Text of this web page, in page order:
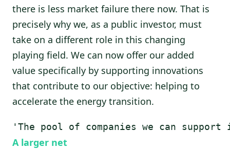
there is less market failure there now. That is
precisely why we, as a public investor, must
take on a different role in this changing
playing field. We can now offer our added
value specifically by supporting innovations
that contribute to our objective: helping to
accelerate the energy transition.
'The pool of companies we can
A larger net